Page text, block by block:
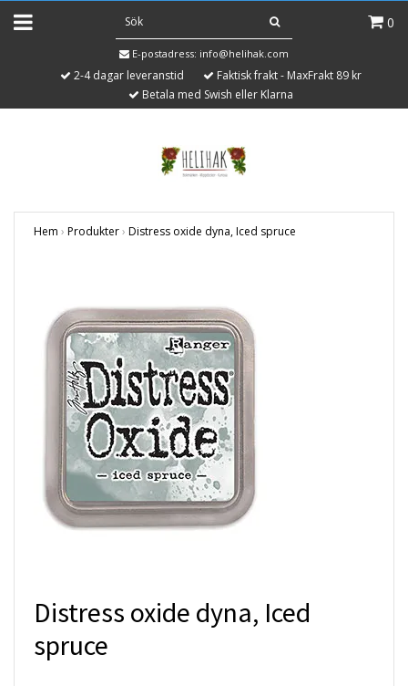
0
E-postadress: info@helihak.com
2-4 dagar leveranstid
Faktisk frakt - MaxFrakt 89 kr
Betala med Swish eller Klarna
Hem › Produkter› Distress oxide dyna, Iced spruce
Distress oxide dyna, Iced
spruce